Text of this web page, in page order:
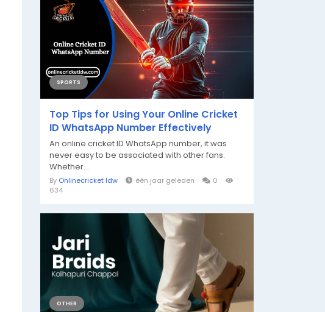
SPORTS
Top Tips for Using Your Online Cricket
ID WhatsApp Number Effectively
An online cricket ID WhatsApp number, it was
never easy to be associated with other fans.
Whether...
By Onlinecricket Idw één jaar geleden
0
634
OTHER